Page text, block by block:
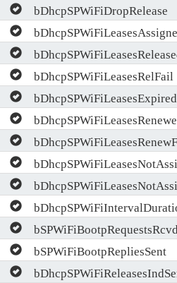
bDhcpSPWiFiDropRelease
bDhcpSPWiFiLeasesRelFail
bDhcpSPWiFiLeasesExpired
bSPWiFiBootpRequestsRcvd
bSPWiFiBootpRepliesSent